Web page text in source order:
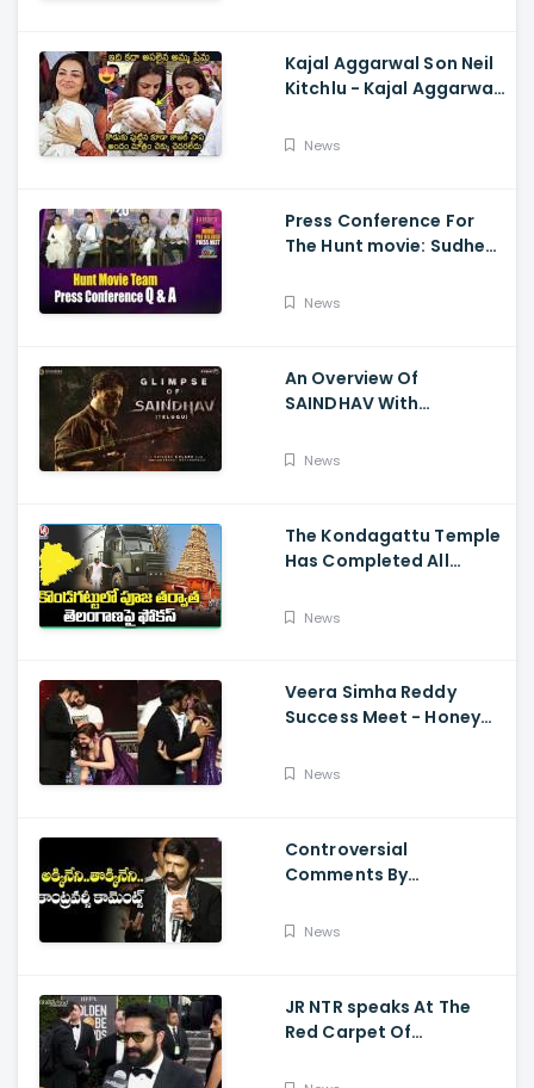
Kajal Aggarwal Son Neil
Kitchlu - Kajal Aggarwal
SonNews
Press Conference For
The Hunt movie: Sudheer
And Srikanth
News
An Overview Of
SAINDHAV With
Sailesh Kolanu, And
News
The Kondagattu Temple
Has Completed All
Kalyan Varahi's Vehicle
News
Veera Simha Reddy
Success Meet - Honey
Balakrishna Feet
News
Controversial
Comments By
Regarding Akkineni
News
JR NTR speaks At The
Red Carpet Of